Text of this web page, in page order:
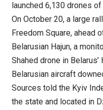
launched 6,130 drones
On October 20, a large
Freedom Square, ahead
Belarusian Hajun, a
Shahed drone in
Belarusian aircraft
Sources told the Kyiv
the state and located in